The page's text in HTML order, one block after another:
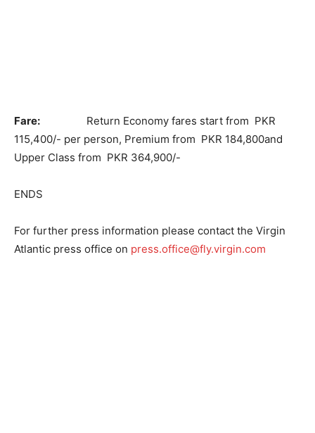
Fare: Return Economy fares start from PKR
115,400/- per person, Premium from PKR 184,800and
Upper Class from PKR 364,900/-
ENDS
For further press information please contact the Virgin
Atlantic press office on press.office@fly.virgin.com